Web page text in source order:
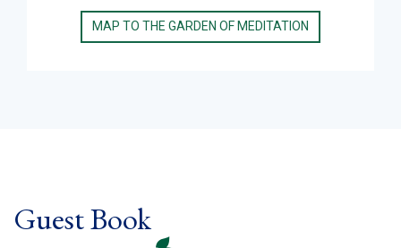
MAP TO THE GARDEN OF MEDITATION
Guest Book